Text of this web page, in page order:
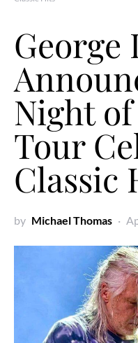
George
Night
Tour
Classic
by Michael Thomas